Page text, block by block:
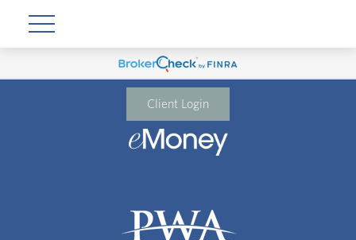
Client Login